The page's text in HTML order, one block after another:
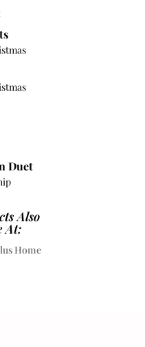
Duet
Also
At: